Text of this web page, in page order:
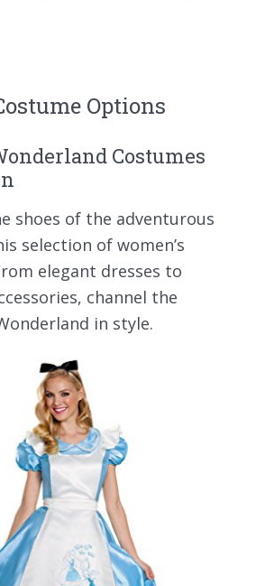
Options
Costumes
shoes of the adventurous
selection of women’s
elegant dresses to
channel the
in style.